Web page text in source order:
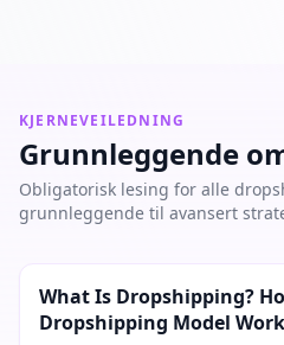
KJERNEVEILEDNING
Grunnleggende
Obligatorisk lesing for alle
grunnleggende til avansert
What Is Dropshipping?
Dropshipping Model